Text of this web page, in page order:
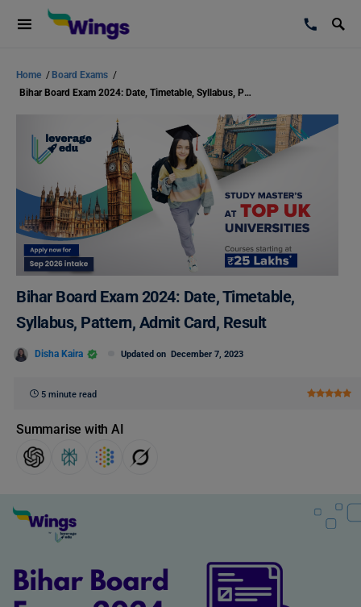
Home / Board Exams /
Bihar Board Exam 2024: Date, Timetable, Syllabus, Pattern, Admit Card, Result
Bihar Board Exam 2024: Date, Timetable,
Syllabus, Pattern, Admit Card, Result
Disha Kaira Updated on December 7, 2023
5 minute read
Summarise with AI